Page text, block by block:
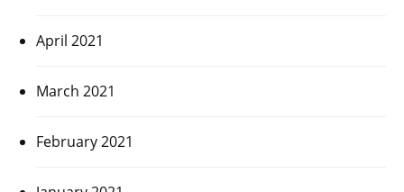
April 2021
March 2021
February 2021